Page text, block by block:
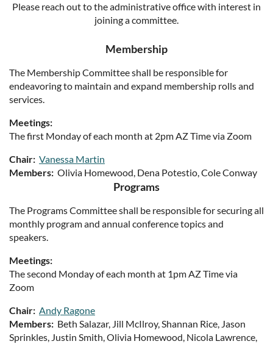
Please reach out to the administrative office with interest in
joining a committee.
Membership
The Membership Committee shall be responsible for
endeavoring to maintain and expand membership rolls and
services.
Meetings:
The first Monday of each month at 2pm AZ Time via Zoom
Chair: Vanessa Martin
Members: Olivia Homewood, Dena Potestio, Cole Conway
Programs
The Programs Committee shall be responsible for securing all
monthly program and annual conference topics and
speakers.
Meetings:
The second Monday of each month at 1pm AZ Time via
Zoom
Chair: Andy Ragone
Members: Beth Salazar, Jill McIlroy, Shannan Rice, Jason
Sprinkles, Justin Smith, Olivia Homewood, Nicola Lawrence,